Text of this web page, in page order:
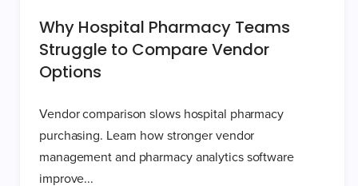
Why Hospital Pharmacy Teams
Struggle to Compare Vendor
Options
Vendor comparison slows hospital pharmacy
purchasing. Learn how stronger vendor
management and pharmacy analytics software
improve...